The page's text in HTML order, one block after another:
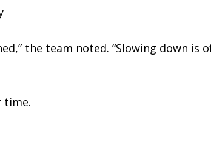
the team noted. “Slowing down is
time.